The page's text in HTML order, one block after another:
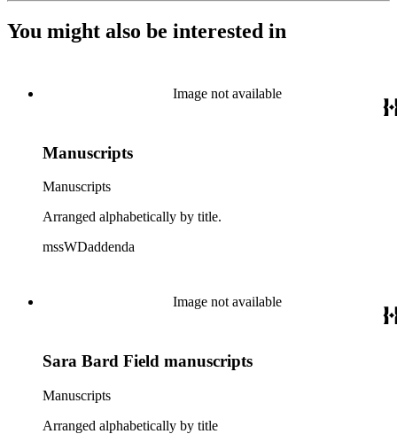
You might also be interested in
Image not available
Manuscripts
Manuscripts
Arranged alphabetically by title.
mssWDaddenda
Image not available
Sara Bard Field manuscripts
Manuscripts
Arranged alphabetically by title